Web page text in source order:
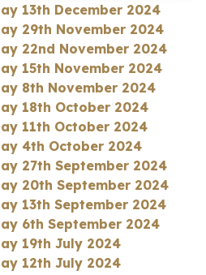
13th December 2024
29th November 2024
22nd November 2024
15th November 2024
8th November 2024
18th October 2024
11th October 2024
4th October 2024
27th September 2024
20th September 2024
13th September 2024
6th September 2024
19th July 2024
12th July 2024